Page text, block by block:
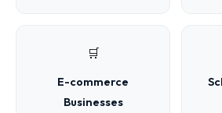
🛒
E-commerce
Businesses